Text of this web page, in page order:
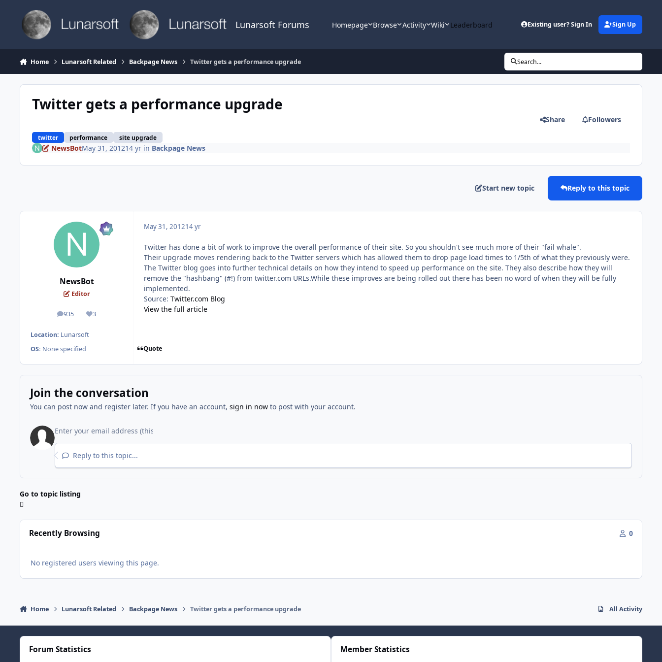
Lunarsoft Forums Homepage Browse Activity Wiki Leaderboard Existing user? Sign In Sign Up
Home Lunarsoft Related Backpage News Twitter gets a performance upgrade Search...
Twitter gets a performance upgrade
twitter performance site upgrade
Share Followers
NewsBotMay 31, 201214 yrin Backpage News
Start new topic Reply to this topic
NewsBot
Editor
935
posts 3
Reputation
Location: Lunarsoft
OS: None specified
May 31, 201214 yr
Twitter has done a bit of work to improve the overall performance of their site. So you shouldn't see much more of their "fail whale".
Their upgrade moves rendering back to the Twitter servers which has allowed them to drop page load times to 1/5th of what they previously were.
The Twitter blog goes into further technical details on how they intend to speed up performance on the site. They also describe how they will
remove the "hashbang" (#!) from twitter.com URLs.While these improves are being rolled out there has been no word of when they will be fully
implemented.
Source: Twitter.com Blog
View the full article
Quote
Join the conversation
You can post now and register later. If you have an account, sign in nowto post with your account.
Reply to this topic...
Go to topic listing
Recently Browsing 0
No registered users viewing this page.
Home Lunarsoft Related Backpage News Twitter gets a performance upgrade All Activity
Forum Statistics Member Statistics